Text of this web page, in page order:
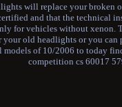
will replace your broken
and that the technical
for vehicles without xenon.
your old headlights or you
models of 10/2006 to today
competition cs 60017